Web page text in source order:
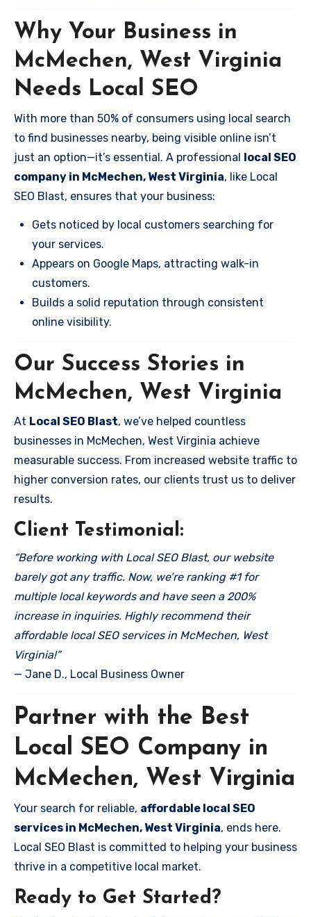
Why Your Business in
McMechen, West Virginia
Needs Local SEO
With more than 50% of consumers using local search
to find businesses nearby, being visible online isn’t
just an option—it’s essential. A professional local SEO
company in McMechen, West Virginia, like Local
SEO Blast, ensures that your business:
Gets noticed by local customers searching for
your services.
Appears on Google Maps, attracting walk-in
customers.
Builds a solid reputation through consistent
online visibility.
Our Success Stories in
McMechen, West Virginia
At Local SEO Blast, we’ve helped countless
businesses in McMechen, West Virginia achieve
measurable success. From increased website traffic to
higher conversion rates, our clients trust us to deliver
results.
Client Testimonial:
“Before working with Local SEO Blast, our website
barely got any traffic. Now, we’re ranking #1 for
multiple local keywords and have seen a 200%
increase in inquiries. Highly recommend their
affordable local SEO services in McMechen, West
Virginia!”
— Jane D., Local Business Owner
Partner with the Best
Local SEO Company in
McMechen, West Virginia
Your search for reliable, affordable local SEO
services in McMechen, West Virginia, ends here.
Local SEO Blast is committed to helping your business
thrive in a competitive local market.
Ready to Get Started?